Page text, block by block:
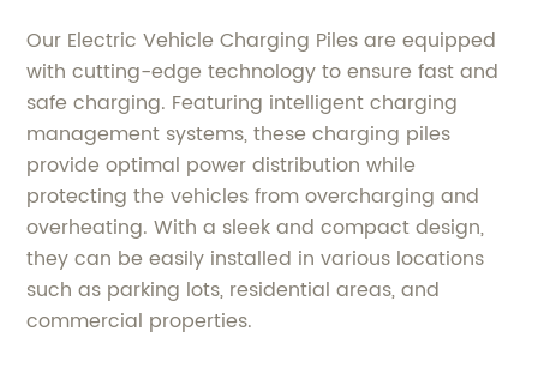
Our Electric Vehicle Charging Piles are equipped
with cutting-edge technology to ensure fast and
safe charging. Featuring intelligent charging
management systems, these charging piles
provide optimal power distribution while
protecting the vehicles from overcharging and
overheating. With a sleek and compact design,
they can be easily installed in various locations
such as parking lots, residential areas, and
commercial properties.